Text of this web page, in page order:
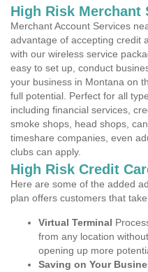
High Risk Merchant
Merchant Account Services
advantage of accepting credit
with our wireless service
easy to set up, conduct
your business in Montana on
full potential. Perfect for all
including financial services,
smoke shops, head shops,
timeshare companies, even
clubs can apply.
High Risk Credit
Here are some of the added
plan offers customers that
Virtual Terminal
from any location
opening up more
Saving on Your